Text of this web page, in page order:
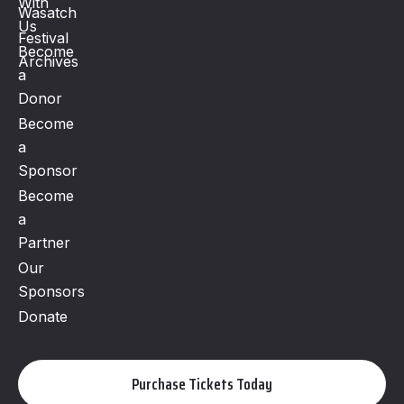
Wasatch
Festival
Archives
Us
Become
a
Donor
Become
a
Sponsor
Become
a
Partner
Our
Sponsors
Donate
Purchase Tickets Today